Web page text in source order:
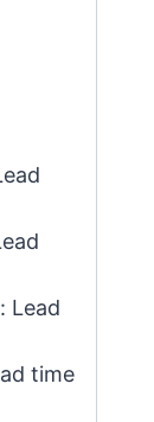
Lead
time